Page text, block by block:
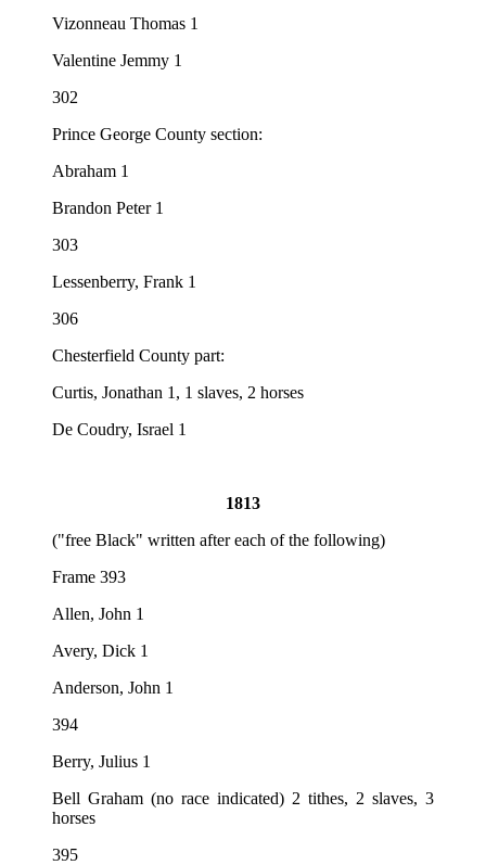
Vizonneau Thomas 1
Valentine Jemmy 1
302
Prince George County section:
Abraham 1
Brandon Peter 1
303
Lessenberry, Frank 1
306
Chesterfield County part:
Curtis, Jonathan 1, 1 slaves, 2 horses
De Coudry, Israel 1
1813
("free Black" written after each of the following)
Frame 393
Allen, John 1
Avery, Dick 1
Anderson, John 1
394
Berry, Julius 1
Bell Graham (no race indicated) 2 tithes, 2 slaves, 3
horses
395